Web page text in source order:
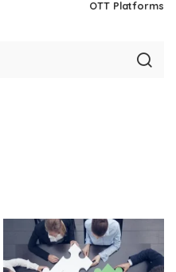
OTT Platforms